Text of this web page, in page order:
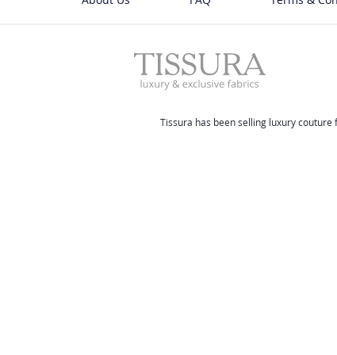
Tissura has been selling luxury